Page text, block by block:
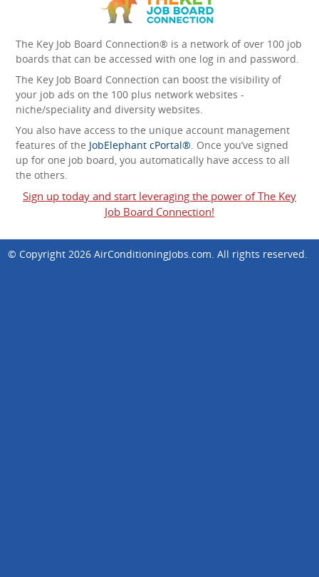
The Key Job Board Connection® is a network of over 100 job
boards that can be accessed with one log in and password.
The Key Job Board Connection can boost the visibility of
your job ads on the 100 plus network websites -
niche/speciality and diversity websites.
You also have access to the unique account management
features of the JobElephant cPortal®. Once you’ve signed
up for one job board, you automatically have access to all
the others.
Sign up today and start leveraging the power of The Key
Job Board Connection!
© Copyright 2026 AirConditioningJobs.com. All rights reserved.